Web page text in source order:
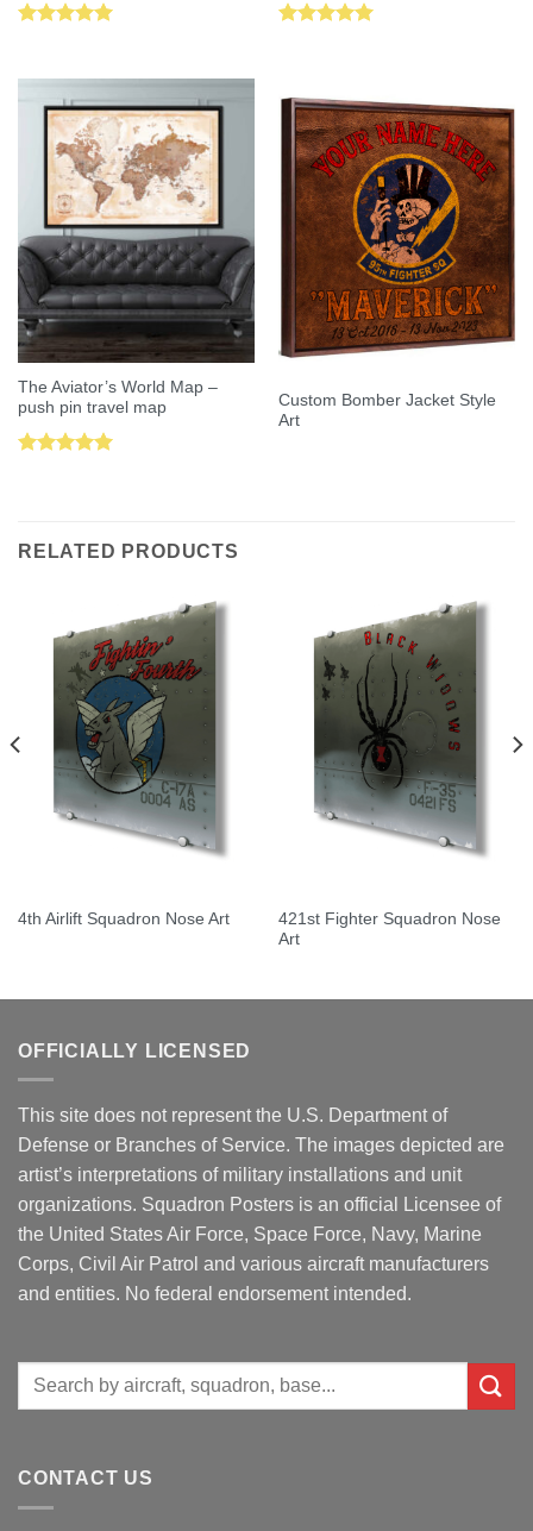
The Aviator’s World Map –
push pin travel map
Custom Bomber Jacket Style
Art
RELATED PRODUCTS
4th Airlift Squadron Nose Art
421st Fighter Squadron Nose
Art
OFFICIALLY LICENSED
This site does not represent the U.S. Department of
Defense or Branches of Service. The images depicted are
artist’s interpretations of military installations and unit
organizations. Squadron Posters is an official Licensee of
the United States Air Force, Space Force, Navy, Marine
Corps, Civil Air Patrol and various aircraft manufacturers
and entities. No federal endorsement intended.
Search
CONTACT US